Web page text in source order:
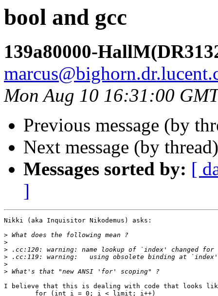
bool and gcc
139a80000-
Mon Aug 10 16:31:00
Previous message (by
Next message (by
Messages sorted by: [
]
Nikki (aka Inquisitor Nikodemus) asks:
>
>
>
>
>
>
I believe that this is dealing with code that looks